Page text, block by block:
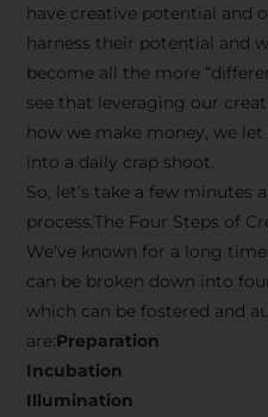
have creative potential and
harness their potential and
become all the more
see that leveraging our
how we make money, we
into a daily crap shoot.
So, let’s take a few minutes
process.The Four Steps of
We’ve known for a long
can be broken down into
which can be fostered and
are:Preparation
Incubation
Illumination